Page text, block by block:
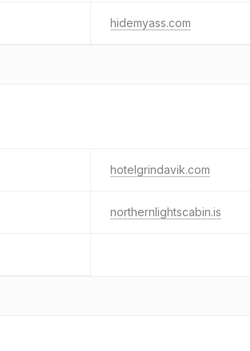
hidemyass.com
hotelgrindavik.com
northernlightscabin.is